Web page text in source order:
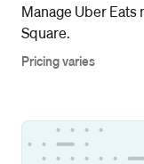
Manage Uber Eats
Square.
Pricing varies